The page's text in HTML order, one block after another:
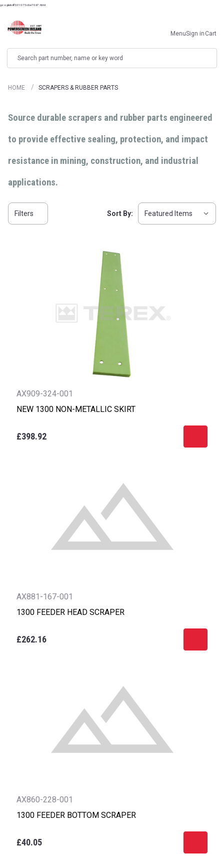
googlebdf501075c6e70d7.html
MenuSign in Cart
HOME SCRAPERS & RUBBER PARTS
Source durable scrapers and rubber parts engineered
to provide effective sealing, protection, and impact
resistance in mining, construction, and industrial
applications.
Filters Sort By:
AX909-324-001
NEW 1300 NON-METALLIC SKIRT
£398.92
AX881-167-001
1300 FEEDER HEAD SCRAPER
£262.16
AX860-228-001
1300 FEEDER BOTTOM SCRAPER
£40.05